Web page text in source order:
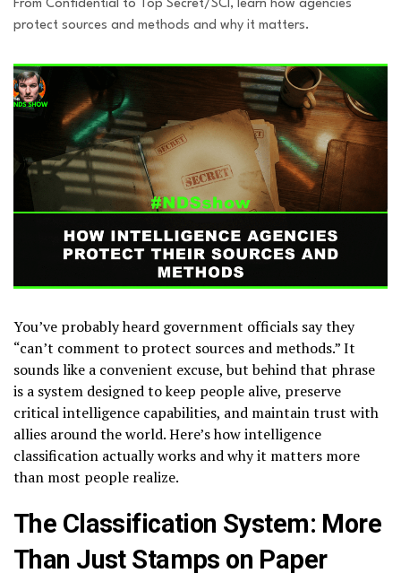
From Confidential to Top Secret/SCI, learn how agencies
protect sources and methods and why it matters.
You’ve probably heard government officials say they
“can’t comment to protect sources and methods.” It
sounds like a convenient excuse, but behind that phrase
is a system designed to keep people alive, preserve
critical intelligence capabilities, and maintain trust with
allies around the world. Here’s how intelligence
classification actually works and why it matters more
than most people realize.
The Classification System: More
Than Just Stamps on Paper